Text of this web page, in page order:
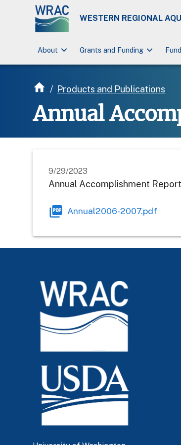
WESTERN REGIONAL
About keyboard_arrow_down Grants and Funding keyboard_arrow_down
/ Products and Publications
Annual
9/29/2023
Annual Accomplishment
Annual2006-2007.pdf